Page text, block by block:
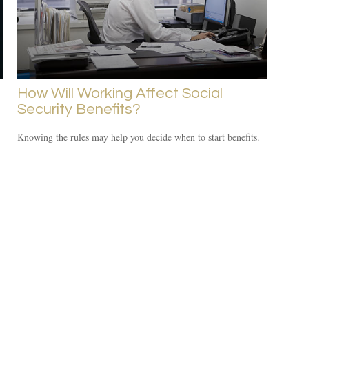
How Will Working Affect Social
Security Benefits?
Knowing the rules may help you decide when to start benefits.